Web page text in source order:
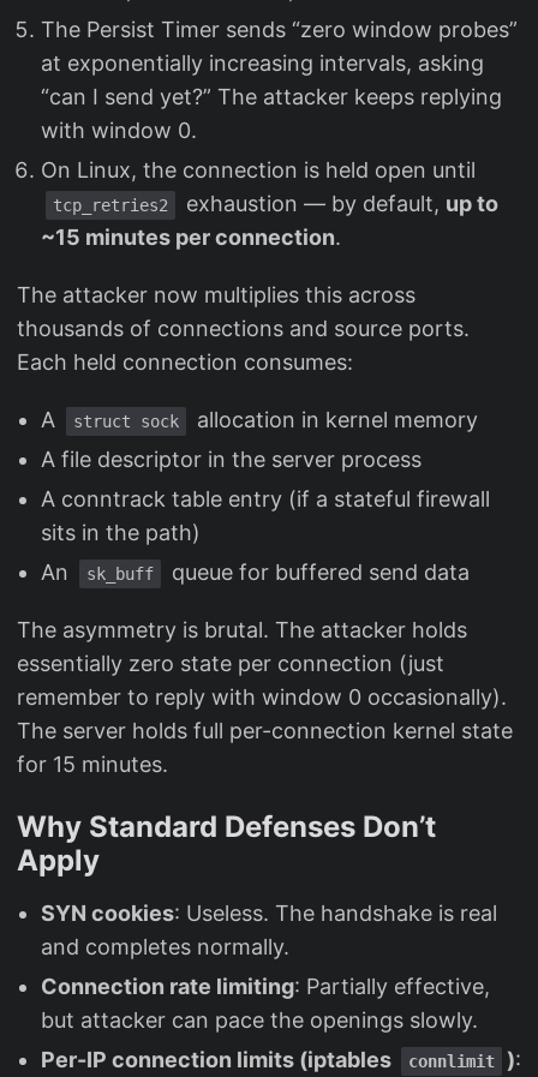
The Persist Timer sends “zero window probes”
at exponentially increasing intervals, asking
“can I send yet?” The attacker keeps replying
with window 0.
On Linux, the connection is held open until
tcp_retries2 exhaustion — by default, up to
~15 minutes per connection.
The attacker now multiplies this across
thousands of connections and source ports.
Each held connection consumes:
A struct sock
allocation in kernel memory
A file descriptor in the server process
A conntrack table entry (if a stateful firewall
sits in the path)
An
sk_buff queue for buffered send data
The asymmetry is brutal. The attacker holds
essentially zero state per connection (just
remember to reply with window 0 occasionally).
The server holds full per-connection kernel state
for 15 minutes.
Why Standard Defenses Don’t
Apply
SYN cookies: Useless. The handshake is real
and completes normally.
Connection rate limiting: Partially effective,
but attacker can pace the openings slowly.
Per-IP connection limits (iptables
connlimit ):